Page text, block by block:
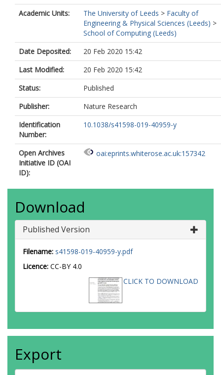
Academic Units:
The University of Leeds > Faculty of
Engineering & Physical Sciences (Leeds) >
School of Computing (Leeds)
Date Deposited:
20 Feb 2020 15:42
Last Modified:
20 Feb 2020 15:42
Status:
Published
Publisher:
Nature Research
Identification
Number:
10.1038/s41598-019-40959-y
Open Archives
Initiative ID (OAI
ID):
oai:eprints.whiterose.ac.uk:157342
Download
Published Version
Filename: s41598-019-40959-y.pdf
Licence: CC-BY 4.0
CLICK TO DOWNLOAD
Export